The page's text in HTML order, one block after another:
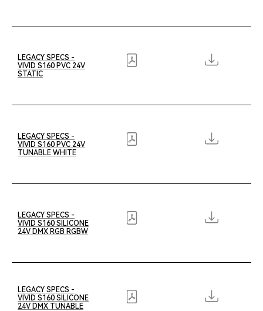
LEGACY SPECS -
VIVID S160 PVC 24V
STATIC
LEGACY SPECS -
VIVID S160 PVC 24V
TUNABLE WHITE
LEGACY SPECS -
VIVID S160 SILICONE
24V DMX RGB RGBW
LEGACY SPECS -
VIVID S160 SILICONE
24V DMX TUNABLE